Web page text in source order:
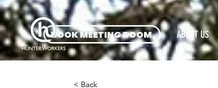
BOOK MEETING ROOM ABOUT US
< Back